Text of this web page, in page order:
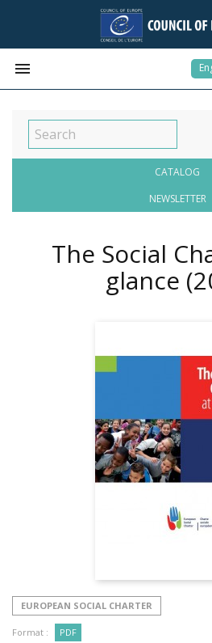

CATALOG
NEWSLETTER
The Social
glance
EUROPEAN SOCIAL CHARTER
Format : PDF